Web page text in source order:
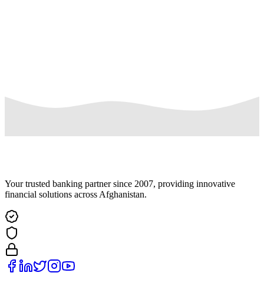
Your trusted banking partner since 2007, providing innovative
financial solutions across Afghanistan.